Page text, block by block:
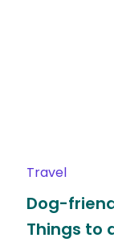
Travel
Dog-
Things to